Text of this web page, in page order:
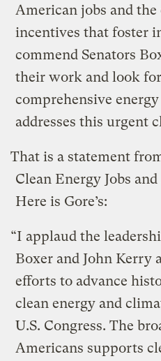
American jobs and the
incentives that foster
commend Senators
their work and look
comprehensive
addresses this urgent
That is a statement
Clean Energy Jobs
Here is Gore’s:
“I applaud the
Boxer and John Kerry
efforts to advance
clean energy and
U.S. Congress. The
Americans supports